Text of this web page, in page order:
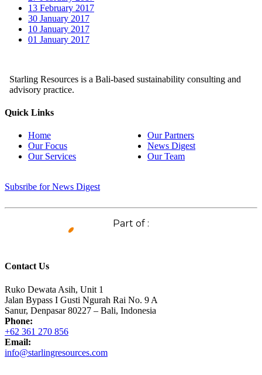
13 February 2017
30 January 2017
10 January 2017
01 January 2017
Starling Resources is a Bali-based sustainability consulting and
advisory practice.
Quick Links
Home
Our Focus
Our Services
Our Partners
News Digest
Our Team
Subsribe for News Digest
Part of :
Contact Us
Ruko Dewata Asih, Unit 1
Jalan Bypass I Gusti Ngurah Rai No. 9 A
Sanur, Denpasar 80227 – Bali, Indonesia
Phone:
+62 361 270 856
Email:
info@starlingresources.com